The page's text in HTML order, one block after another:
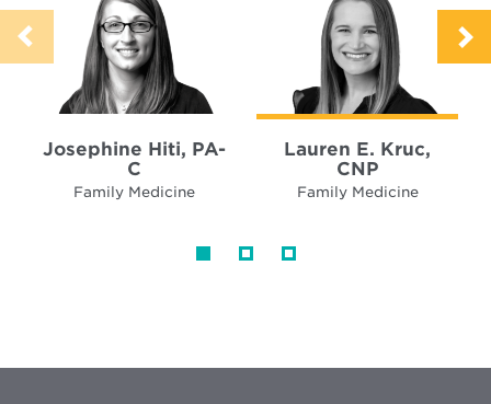
Josephine Hiti, PA-
C
Family Medicine
Lauren E. Kruc,
CNP
Family Medicine